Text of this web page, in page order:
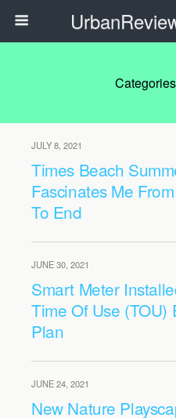
Categories
JULY 8, 2021
Times Beach
Fascinates Me
To End
JUNE 30, 2021
Smart Meter
Time Of Use (TOU)
Plan
JUNE 24, 2021
New Nature